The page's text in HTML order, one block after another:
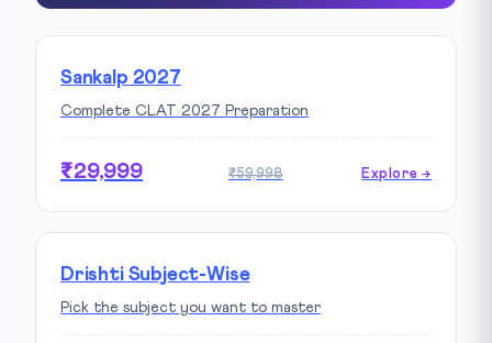
Sankalp 2027
Complete CLAT 2027 Preparation
₹29,999 ₹59,998 Explore →
Drishti Subject-Wise
Pick the subject you want to master